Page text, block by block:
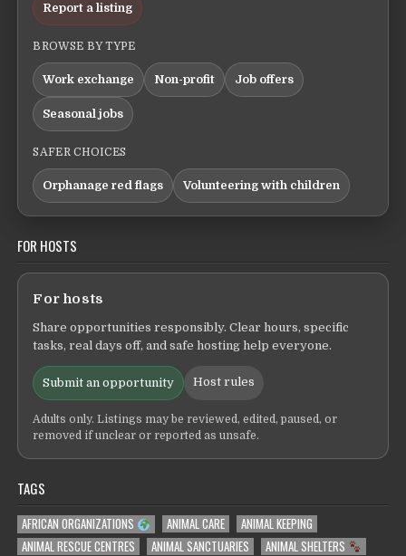
Report a listing
BROWSE BY TYPE
Work exchange Non-profit Job offers
Seasonal jobs
SAFER CHOICES
Orphanage red flags Volunteering with children
FOR HOSTS
For hosts
Share opportunities responsibly. Clear hours, specific
tasks, real days off, and safe hosting help everyone.
Submit an opportunity Host rules
Adults only. Listings may be reviewed, edited, paused, or
removed if unclear or reported as unsafe.
TAGS
AFRICAN ORGANIZATIONS ANIMAL CARE
ANIMAL KEEPING
ANIMAL RESCUE CENTRES
ANIMAL SANCTUARIES
ANIMAL SHELTERS